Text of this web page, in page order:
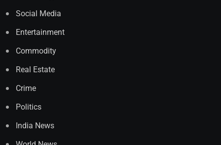
Social Media
Entertainment
Commodity
Real Estate
Crime
Politics
India News